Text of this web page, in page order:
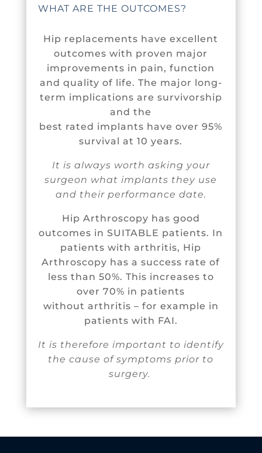
WHAT ARE THE OUTCOMES?
Hip replacements have excellent
outcomes with proven major
improvements in pain, function
and quality of life. The major long-
term implications are survivorship
and the
best rated implants have over 95%
survival at 10 years.
It is always worth asking your
surgeon what implants they use
and their performance date.
Hip Arthroscopy has good
outcomes in SUITABLE patients. In
patients with arthritis, Hip
Arthroscopy has a success rate of
less than 50%. This increases to
over 70% in patients
without arthritis – for example in
patients with FAI.
It is therefore important to identify
the cause of symptoms prior to
surgery.